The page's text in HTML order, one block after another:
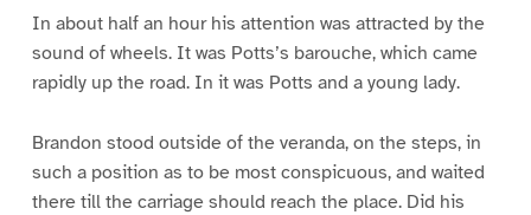
In about half an hour his attention was attracted by the
sound of wheels. It was Potts’s barouche, which came
rapidly up the road. In it was Potts and a young lady.
Brandon stood outside of the veranda, on the steps, in
such a position as to be most conspicuous, and waited
there till the carriage should reach the place. Did his